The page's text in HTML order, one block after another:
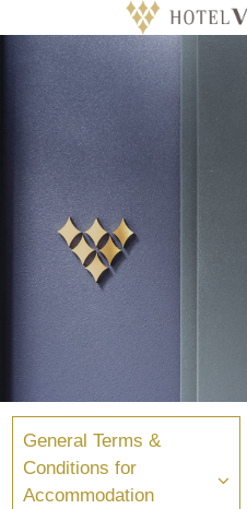
General Terms &
Conditions for
Accommodation